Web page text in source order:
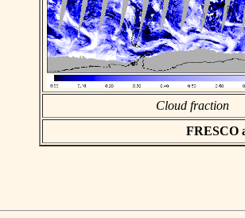
Cloud fraction
FRESCO